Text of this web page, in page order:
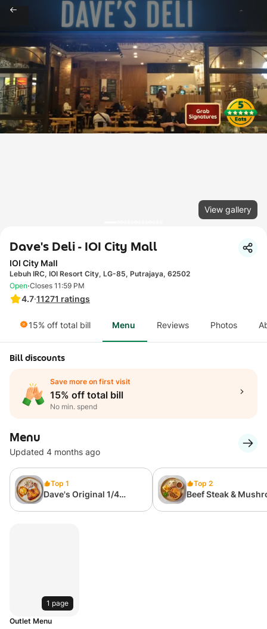
View gallery
Dave's Deli - IOI City Mall
IOI City Mall
Lebuh IRC, IOI Resort City, LG-85, Putrajaya, 62502
4.7·11271 ratings
Open·Closes 11:59 PM
15% off total bill Menu Reviews Photos
Bill discounts
Save more on first visit
15% off total bill
No min. spend
Menu
Updated 4 months ago
Top 1
Dave's Original 1/4
Top 2
Beef Steak &
1 page
Outlet Menu